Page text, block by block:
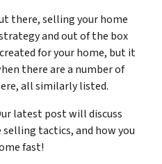
there, selling your home
and out of the box
for your home, but it
there are a number of
all similarly listed.
latest post will discuss
tactics, and how you
fast!